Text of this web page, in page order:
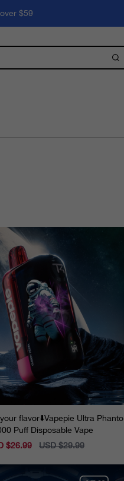
$59
flavor⬇️Vapepie Ultra Phanto
Puff Disposable Vape
$26.99
Regular
USD $29.99